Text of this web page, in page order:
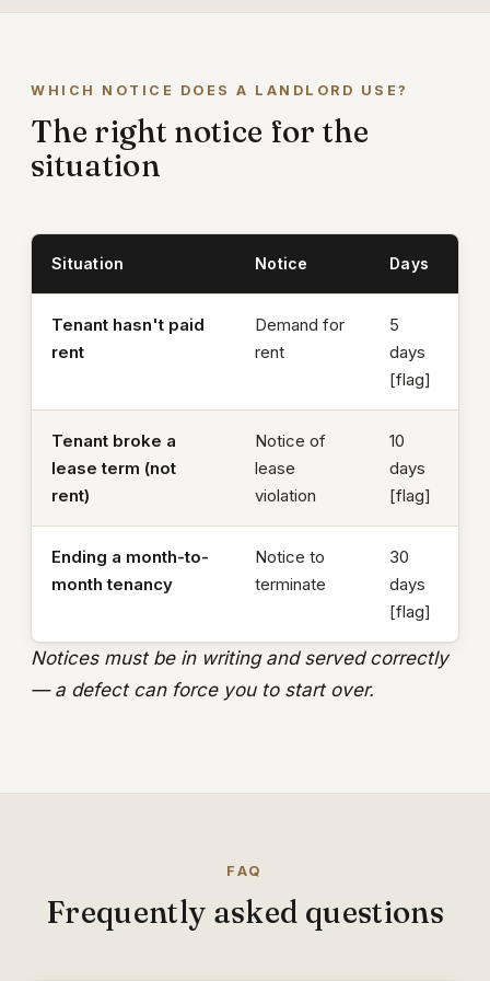
WHICH NOTICE DOES A LANDLORD USE?
The right notice for the
situation
Situation Notice Days
Tenant hasn't paid
rent
Demand for
rent
5
days
[flag]
Tenant broke a
lease term (not
rent)
Notice of
lease
violation
10
days
[flag]
Ending a month-to-
month tenancy
Notice to
terminate
30
days
[flag]
Notices must be in writing and served correctly
— a defect can force you to start over.
FAQ
Frequently asked questions